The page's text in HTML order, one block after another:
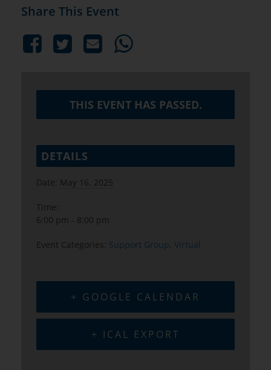
Share This Event
THIS EVENT HAS PASSED.
DETAILS
Date: May 16, 2025
Time:
6:00 pm - 8:00 pm
Event Categories: Support Group, Virtual
+ GOOGLE CALENDAR
+ ICAL EXPORT